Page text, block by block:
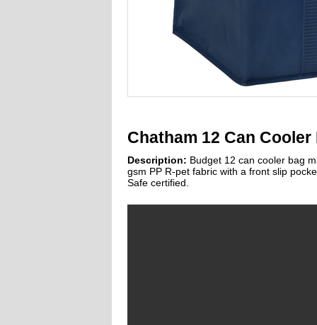
Chatham 12 Can Cooler
Description: Budget 12 can cooler bag
gsm PP R-pet fabric with a front slip
Safe certified.